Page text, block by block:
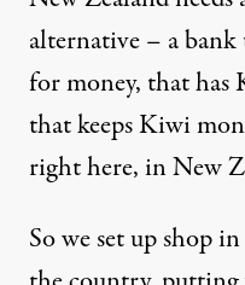
alternative – a
for money, that has
that keeps Kiwi
right here, in New
So we set up shop